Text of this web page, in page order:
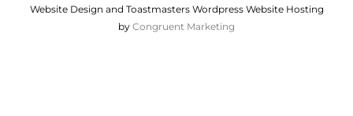
Website Design and Toastmasters Wordpress Website Hosting
by Congruent Marketing